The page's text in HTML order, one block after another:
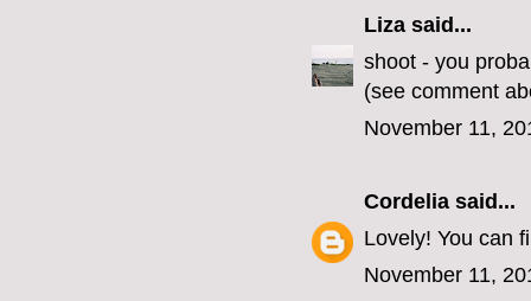
Liza said...
shoot - you
(see comment
November 11,
Cordelia said...
Lovely! You can
November 11,